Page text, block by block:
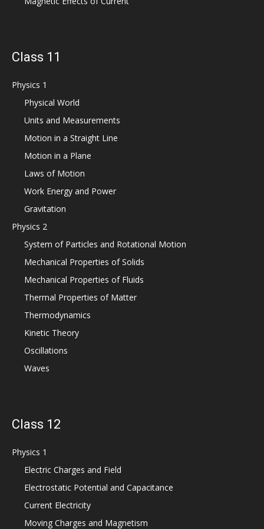
Class 11
Physics 1
Physical World
Units and Measurements
Motion in a Straight Line
Motion in a Plane
Laws of Motion
Work Energy and Power
Gravitation
Physics 2
System of Particles and Rotational Motion
Mechanical Properties of Solids
Mechanical Properties of Fluids
Thermal Properties of Matter
Thermodynamics
Kinetic Theory
Oscillations
Waves
Class 12
Physics 1
Electric Charges and Field
Electrostatic Potential and Capacitance
Current Electricity
Moving Charges and Magnetism